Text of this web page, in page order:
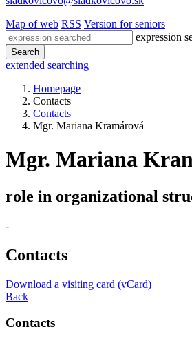
Map of web RSS Version for seniors
expression
Search
extended searching
Homepage
Contacts
Contacts
Mgr. Mariana Kramárová
Mgr. Mariana
role in organizational
-
Contacts
Download a visiting card (vCard)
Back
Contacts